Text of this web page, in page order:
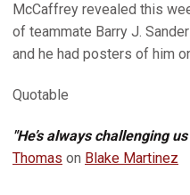
McCaffrey revealed this
of teammate Barry J.
and he had posters of him
Quotable
"He’s always challenging
Thomas on Blake Martinez